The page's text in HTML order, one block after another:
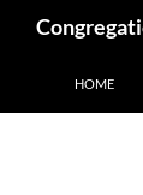
HOME